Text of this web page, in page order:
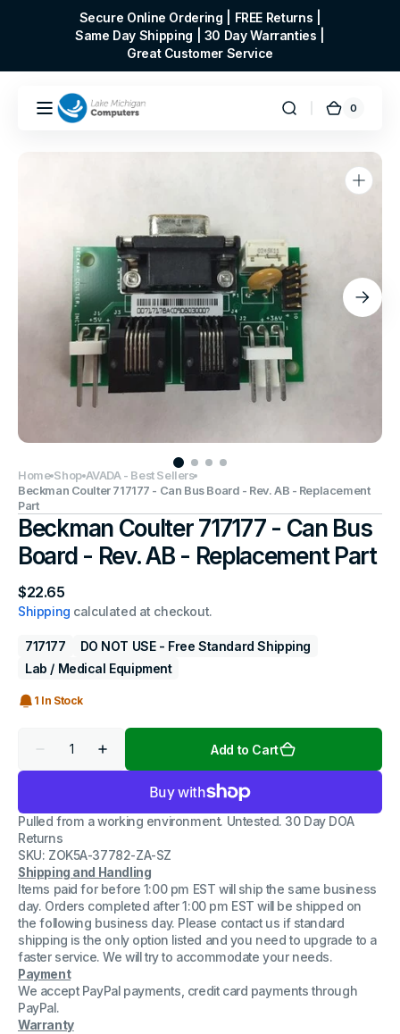
Secure Online Ordering | FREE Returns |
Same Day Shipping | 30 Day Warranties |
Great Customer Service
Cart
0
0
Open
media
1
in
gallery
view
Home Shop AVADA - Best Sellers
Beckman Coulter 717177 - Can Bus Board - Rev. AB - Replacement
Part
Beckman Coulter 717177 - Can Bus
Board - Rev. AB - Replacement Part
Regular
price
$22.65
Shipping calculated at checkout.
717177
DO NOT USE - Free Standard Shipping
Lab / Medical Equipment
1 In Stock
Decrease
quantity
717177
-
Can
Bus
Board
-
Rev.
AB
-
Replacement
Part
Increase
quantity
Beckman
717177
Can
Bus
Board
-
Rev.
AB
-
Replacement
Part
Add to Cart
Pulled from a working environment. Untested. 30 Day DOA
Returns
SKU: ZOK5A-37782-ZA-SZ
Shipping and Handling
Items paid for before 1:00 pm EST will ship the same business
day. Orders completed after 1:00 pm EST will be shipped on
the following business day. Please contact us if standard
shipping is the only option listed and you need to upgrade to a
faster service. We will try to accommodate your needs.
Payment
We accept PayPal payments, credit card payments through
PayPal.
Warranty